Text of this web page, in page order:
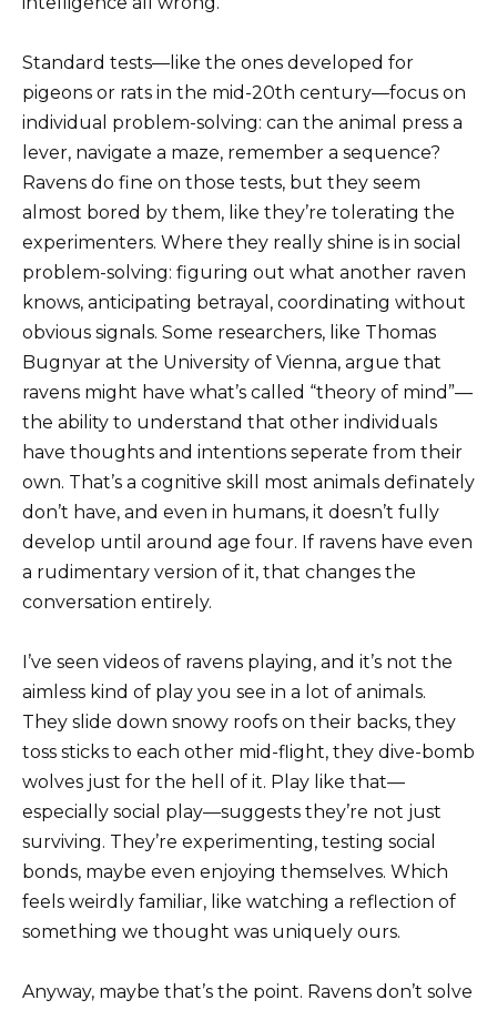
Standard tests—like the ones developed for
pigeons or rats in the mid-20th century—focus on
individual problem-solving: can the animal press a
lever, navigate a maze, remember a sequence?
Ravens do fine on those tests, but they seem
almost bored by them, like they’re tolerating the
experimenters. Where they really shine is in social
problem-solving: figuring out what another raven
knows, anticipating betrayal, coordinating without
obvious signals. Some researchers, like Thomas
Bugnyar at the University of Vienna, argue that
ravens might have what’s called “theory of mind”—
the ability to understand that other individuals
have thoughts and intentions seperate from their
own. That’s a cognitive skill most animals definately
don’t have, and even in humans, it doesn’t fully
develop until around age four. If ravens have even
a rudimentary version of it, that changes the
conversation entirely.
I’ve seen videos of ravens playing, and it’s not the
aimless kind of play you see in a lot of animals.
They slide down snowy roofs on their backs, they
toss sticks to each other mid-flight, they dive-bomb
wolves just for the hell of it. Play like that—
especially social play—suggests they’re not just
surviving. They’re experimenting, testing social
bonds, maybe even enjoying themselves. Which
feels weirdly familiar, like watching a reflection of
something we thought was uniquely ours.
Anyway, maybe that’s the point. Ravens don’t solve